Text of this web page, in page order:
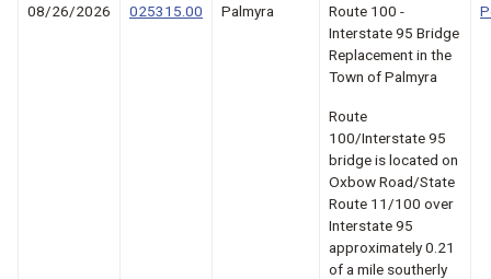
08/26/2026
025315.00 Palmyra
Route 100 -
Interstate 95 Bridge
Replacement in the
Town of Palmyra
Route
100/Interstate 95
bridge is located on
Oxbow Road/State
Route 11/100 over
Interstate 95
approximately 0.21
of a mile southerly